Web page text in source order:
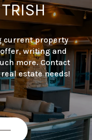
current property
writing and
more. Contact
estate needs!